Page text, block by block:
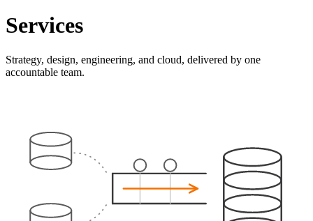
Services
Strategy, design, engineering, and cloud, delivered by one
accountable team.